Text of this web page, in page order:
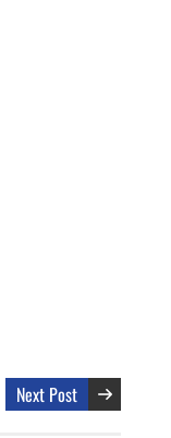
Next Post